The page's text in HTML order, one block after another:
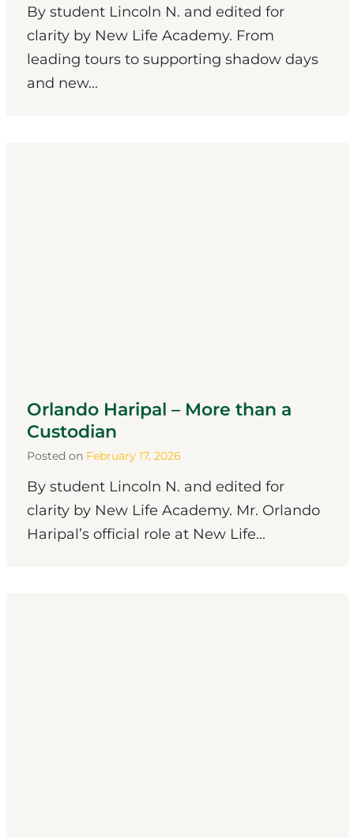
By student Lincoln N. and edited for
clarity by New Life Academy. From
leading tours to supporting shadow days
and new...
Orlando Haripal – More than a
Custodian
Posted on February 17, 2026
By student Lincoln N. and edited for
clarity by New Life Academy. Mr. Orlando
Haripal’s official role at New Life...